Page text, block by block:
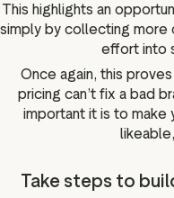
This highlights an
simply by collecting more
effort into
Once again, this
pricing can’t fix a bad
important it is to make
Take steps to